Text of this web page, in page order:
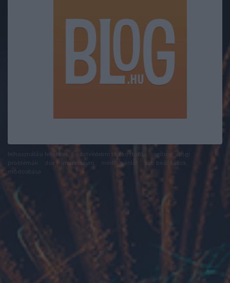
felhasználási feltételek adatvédelmi tájékoztató segítség
jogi
impresszum médiaajánlat
süti beállítások